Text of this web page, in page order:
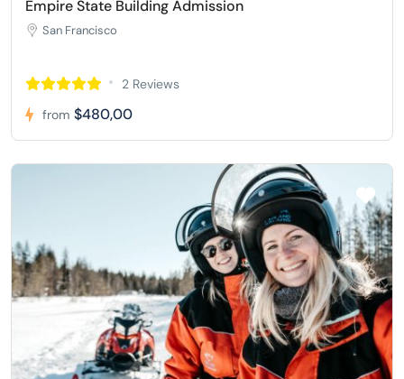
Empire State Building Admission
San Francisco
2 Reviews
from $480,00